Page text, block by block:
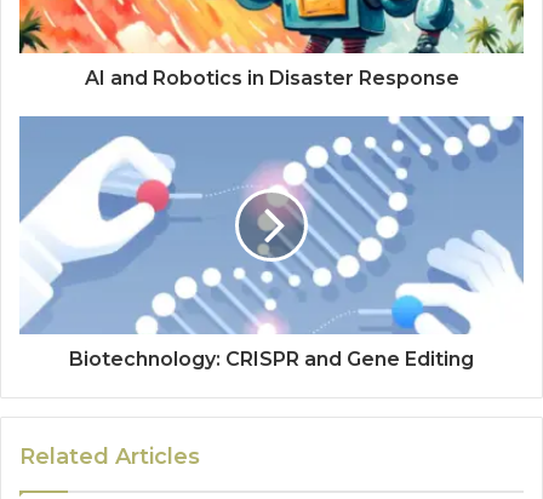
AI and Robotics in Disaster Response
Biotechnology: CRISPR and Gene Editing
Related Articles